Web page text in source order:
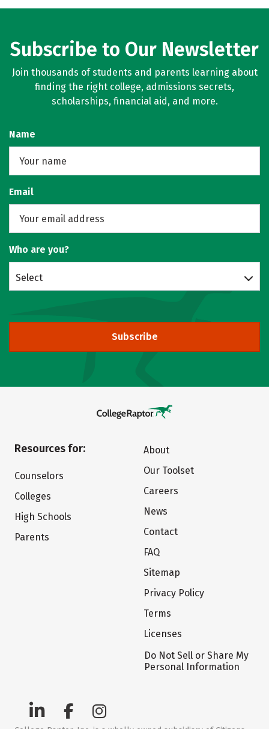
Subscribe to Our Newsletter
Join thousands of students and parents learning about
finding the right college, admissions secrets,
scholarships, financial aid, and more.
Name
Email
Who are you?
Select
Subscribe
Resources for:
Counselors
Colleges
High Schools
Parents
About
Our Toolset
Careers
News
Contact
FAQ
Sitemap
Privacy Policy
Terms
Licenses
Do Not Sell or Share My
Personal Information